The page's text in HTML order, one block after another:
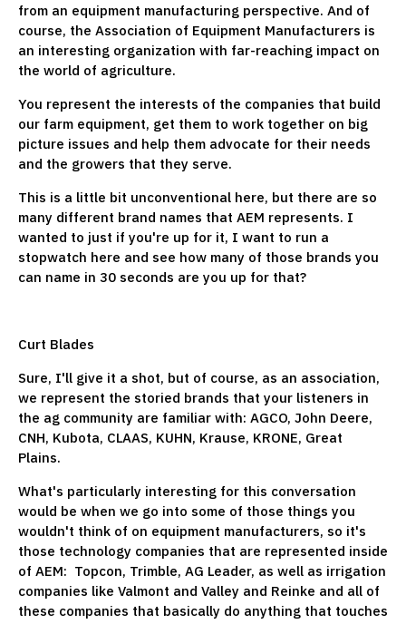
from an equipment manufacturing perspective. And of
course, the Association of Equipment Manufacturers is
an interesting organization with far-reaching impact on
the world of agriculture.
You represent the interests of the companies that build
our farm equipment, get them to work together on big
picture issues and help them advocate for their needs
and the growers that they serve.
This is a little bit unconventional here, but there are so
many different brand names that AEM represents. I
wanted to just if you're up for it, I want to run a
stopwatch here and see how many of those brands you
can name in 30 seconds are you up for that?
Curt Blades
Sure, I'll give it a shot, but of course, as an association,
we represent the storied brands that your listeners in
the ag community are familiar with: AGCO, John Deere,
CNH, Kubota, CLAAS, KUHN, Krause, KRONE, Great
Plains.
What's particularly interesting for this conversation
would be when we go into some of those things you
wouldn't think of on equipment manufacturers, so it's
those technology companies that are represented inside
of AEM: Topcon, Trimble, AG Leader, as well as irrigation
companies like Valmont and Valley and Reinke and all of
these companies that basically do anything that touches